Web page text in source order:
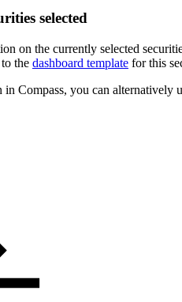
selected
on the currently selected
the dashboard template for this
Compass, you can